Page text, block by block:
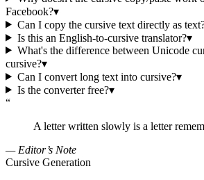
Facebook?▾
Can I copy the cursive text directly as
Is this an English-to-cursive translator?▾
What's the difference between Unicode
cursive?▾
Can I convert long text into cursive?▾
Is the converter free?▾
“
A letter written slowly is a letter
— Editor’s Note
Cursive Generation